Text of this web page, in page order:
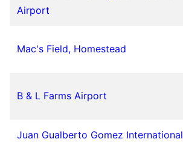
Airport
Mac's Field, Homestead
B & L Farms Airport
Juan Gualberto Gomez International